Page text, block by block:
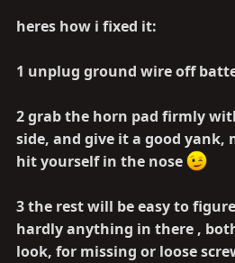
heres how i fixed it:
1 unplug ground wire off
2 grab the horn pad firmly
side, and give it a good yank,
hit yourself in the nose
3 the rest will be easy to
hardly anything in there ,
look, for missing or loose